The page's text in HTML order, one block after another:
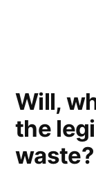
Will,
the
waste?